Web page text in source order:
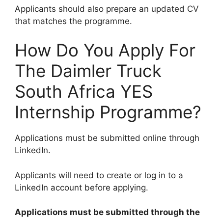
Applicants should also prepare an updated CV
that matches the programme.
How Do You Apply For
The Daimler Truck
South Africa YES
Internship Programme?
Applications must be submitted online through
LinkedIn.
Applicants will need to create or log in to a
LinkedIn account before applying.
Applications must be submitted through the